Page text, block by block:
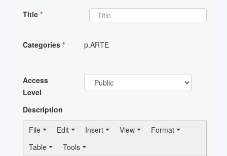
Title *
Categories * p.ARTE
Access
Level
Description
File
Edit Insert View
Format
Table
Tools